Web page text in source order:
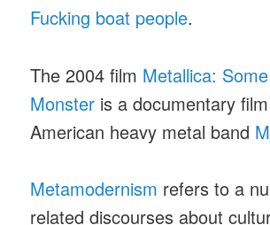
Fucking boat people.
The 2004 film Metallica:
Monster is a documentary
American heavy metal band
Metamodernism refers to a
related discourses about